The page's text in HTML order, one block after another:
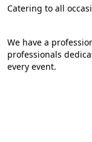
Catering to all
We have a
professionals
every event.